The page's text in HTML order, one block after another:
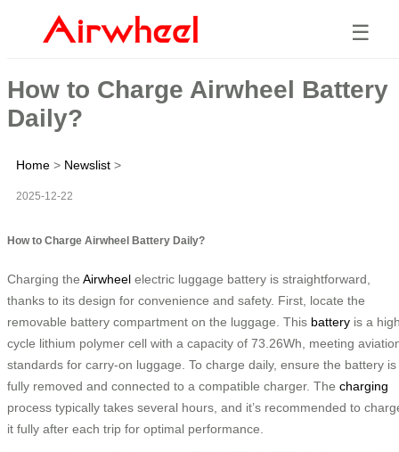
☰
How to Charge Airwheel Battery
Daily?
Home > Newslist >
2025-12-22
How to Charge Airwheel Battery Daily?
Charging the Airwheel electric luggage battery is straightforward,
thanks to its design for convenience and safety. First, locate the
removable battery compartment on the luggage. This battery is a
cycle lithium polymer cell with a capacity of 73.26Wh, meeting
standards for carry-on luggage. To charge daily, ensure the battery is
fully removed and connected to a compatible charger. The charging
process typically takes several hours, and it’s recommended to
it fully after each trip for optimal performance.